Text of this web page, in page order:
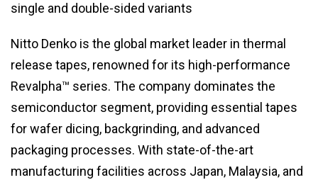
single and double-sided variants
Nitto Denko is the global market leader in thermal
release tapes, renowned for its high-performance
Revalpha™ series. The company dominates the
semiconductor segment, providing essential tapes
for wafer dicing, backgrinding, and advanced
packaging processes. With state-of-the-art
manufacturing facilities across Japan, Malaysia, and